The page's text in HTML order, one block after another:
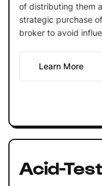
of distributing them
strategic purchase
broker to avoid
Learn More
Acid-